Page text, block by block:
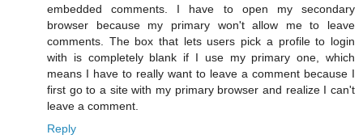
embedded comments. I have to open my secondary
browser because my primary won't allow me to leave
comments. The box that lets users pick a profile to login
with is completely blank if I use my primary one, which
means I have to really want to leave a comment because I
first go to a site with my primary browser and realize I can't
leave a comment.
Reply